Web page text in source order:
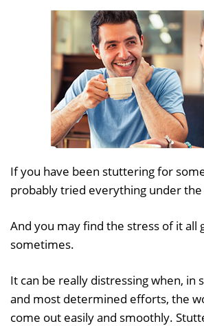
If you have been stuttering for
probably tried everything under
And you may find the stress of it all
sometimes.
It can be really distressing when, in
and most determined efforts, the
come out easily and smoothly.